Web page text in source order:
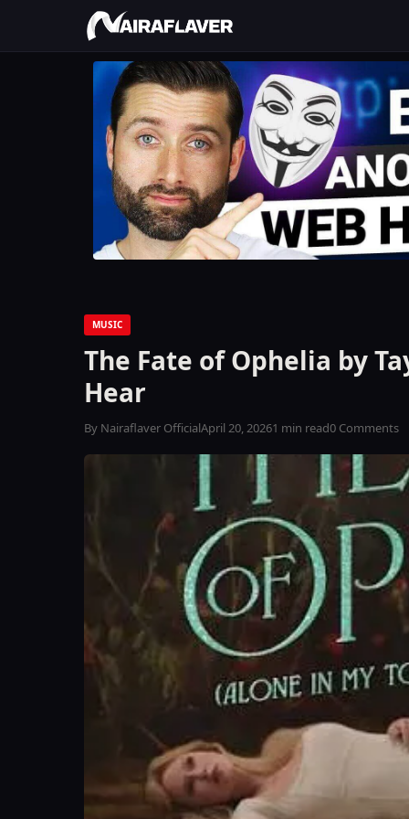
MUSIC
The Fate of Ophelia by
Hear
By Nairaflaver OfficialApril 20, 20261 min read0 Comments